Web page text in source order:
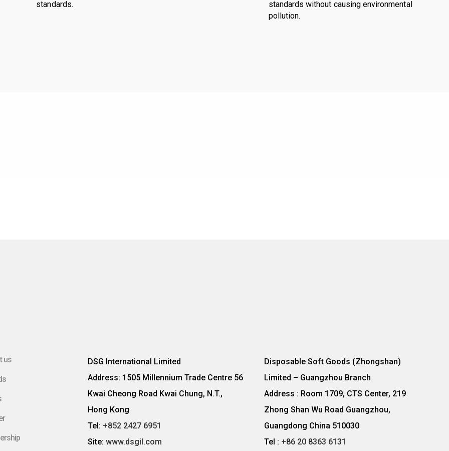
standards.
standards without causing environmental
pollution.
us
DSG International Limited
Address: 1505 Millennium Trade Centre 56
Kwai Cheong Road Kwai Chung, N.T.,
Hong Kong
Tel: +852 2427 6951
Site: www.dsgil.com
Disposable Soft Goods (Zhongshan)
Limited – Guangzhou Branch
Address : Room 1709, CTS Center, 219
Zhong Shan Wu Road Guangzhou,
Guangdong China 510030
Tel : +86 20 8363 6131